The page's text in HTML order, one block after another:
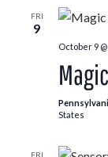
FRI
9
October 9
States
FRI